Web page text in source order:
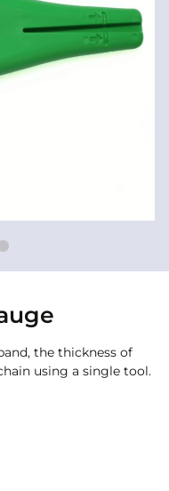
the thickness of
using a single tool.